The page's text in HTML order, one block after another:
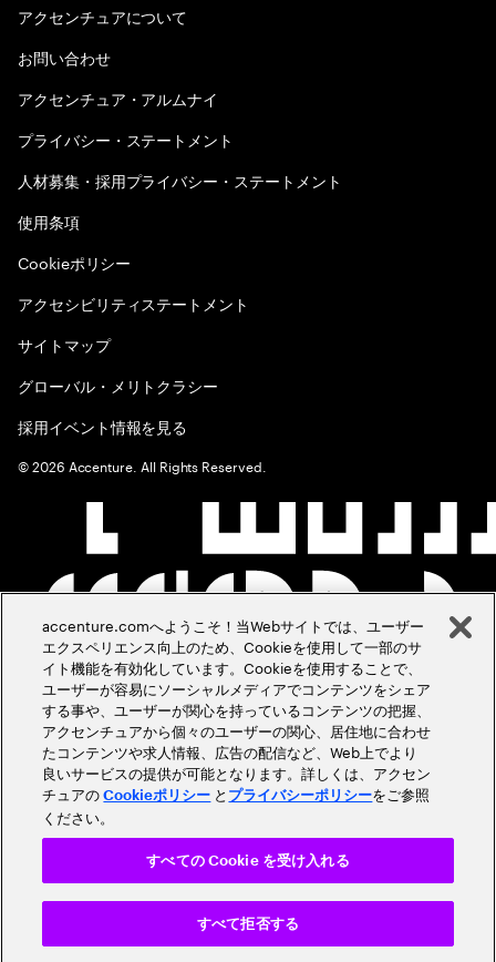
アクセンチュアについて
お問い合わせ
アクセンチュア・アルムナイ
プライバシー・ステートメント
人材募集・採用プライバシー・ステートメント
使用条項
Cookieポリシー
アクセシビリティステートメント
サイトマップ
グローバル・メリトクラシー
採用イベント情報を見る
©2026 Accenture. All Rights Reserved.
accenture.comへようこそ！当Webサイトでは、ユーザー
エクスペリエンス向上のため、Cookieを使用して一部のサ
イト機能を有効化しています。Cookieを使用することで、
ユーザーが容易にソーシャルメディアでコンテンツをシェア
する事や、ユーザーが関心を持っているコンテンツの把握、
アクセンチュアから個々のユーザーの関心、居住地に合わせ
たコンテンツや求人情報、広告の配信など、Web上でより
良いサービスの提供が可能となります。詳しくは、アクセン
チュアのCookieポリシー と プライバシーポリシーをご参照
ください。
すべて拒否する
すべての Cookie を受け入れる